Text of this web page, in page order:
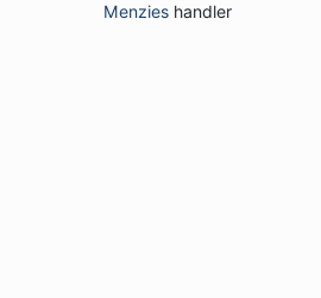
Menzies handler